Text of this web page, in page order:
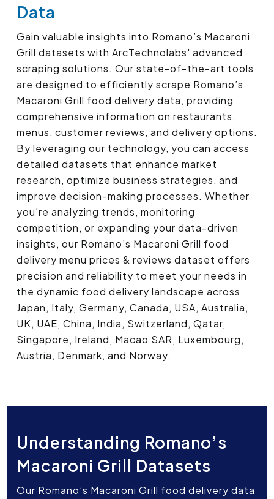
Data
Gain valuable insights into Romano’s Macaroni
Grill datasets with ArcTechnolabs' advanced
scraping solutions. Our state-of-the-art tools
are designed to efficiently scrape Romano’s
Macaroni Grill food delivery data, providing
comprehensive information on restaurants,
menus, customer reviews, and delivery options.
By leveraging our technology, you can access
detailed datasets that enhance market
research, optimize business strategies, and
improve decision-making processes. Whether
you're analyzing trends, monitoring
competition, or expanding your data-driven
insights, our Romano’s Macaroni Grill food
delivery menu prices & reviews dataset offers
precision and reliability to meet your needs in
the dynamic food delivery landscape across
Japan, Italy, Germany, Canada, USA, Australia,
UK, UAE, China, India, Switzerland, Qatar,
Singapore, Ireland, Macao SAR, Luxembourg,
Austria, Denmark, and Norway.
Understanding Romano’s
Macaroni Grill Datasets
Our Romano’s Macaroni Grill food delivery data